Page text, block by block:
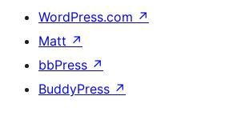
WordPress.com ↗
Matt ↗
bbPress ↗
BuddyPress ↗